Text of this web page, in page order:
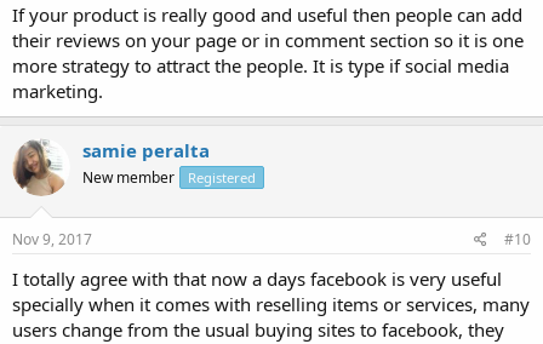
If your product is really good and useful then people can add
their reviews on your page or in comment section so it is one
more strategy to attract the people. It is type if social media
marketing.
samie peralta
New member Registered
Nov 9, 2017 #10
I totally agree with that now a days facebook is very useful
specially when it comes with reselling items or services, many
users change from the usual buying sites to facebook, they